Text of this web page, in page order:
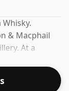
& Macphail
At a
at an optimal
drop of